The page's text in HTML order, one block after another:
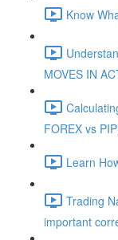
Know
MOVES IN
FOREX vs
Learn
Trading
important